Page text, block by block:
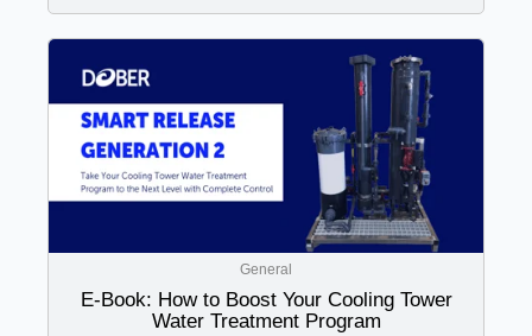
General
E-Book: How to Boost Your Cooling Tower
Water Treatment Program